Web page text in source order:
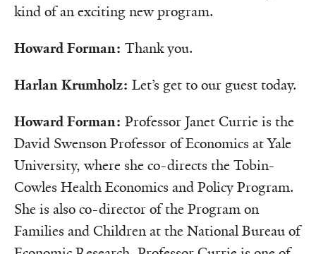
kind of an exciting new program.
Howard Forman: Thank you.
Harlan Krumholz: Let’s get to our guest today.
Howard Forman: Professor Janet Currie is the
David Swenson Professor of Economics at Yale
University, where she co-directs the Tobin-
Cowles Health Economics and Policy Program.
She is also co-director of the Program on
Families and Children at the National Bureau of